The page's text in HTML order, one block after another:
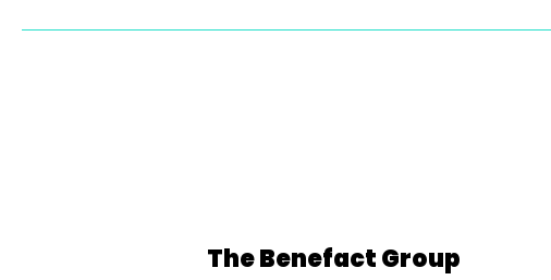
The Benefact Group